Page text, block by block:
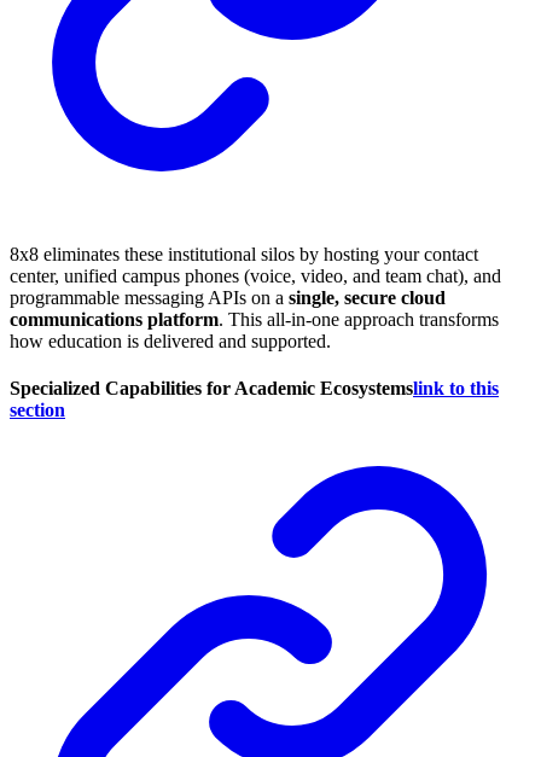
8x8 eliminates these institutional silos by hosting your contact
center, unified campus phones (voice, video, and team chat), and
programmable messaging APIs on a single, secure cloud
communications platform. This all-in-one approach transforms
how education is delivered and supported.
Specialized Capabilities for Academic Ecosystemslink to this
section